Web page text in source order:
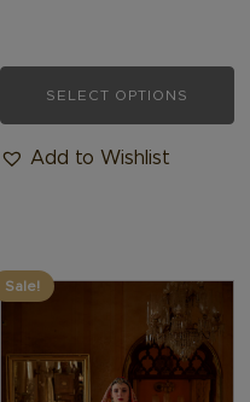
SELECT OPTIONS
Add to Wishlist
Sale!
This
product
has
multiple